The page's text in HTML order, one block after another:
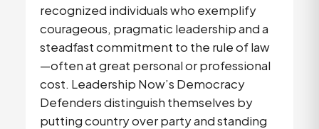
recognized individuals who exemplify
courageous, pragmatic leadership and a
steadfast commitment to the rule of law
—often at great personal or professional
cost. Leadership Now’s Democracy
Defenders distinguish themselves by
putting country over party and standing